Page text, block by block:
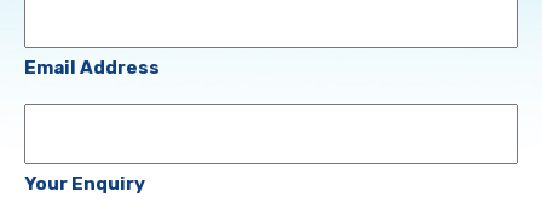
(Required)
Email Address
Your Enquiry